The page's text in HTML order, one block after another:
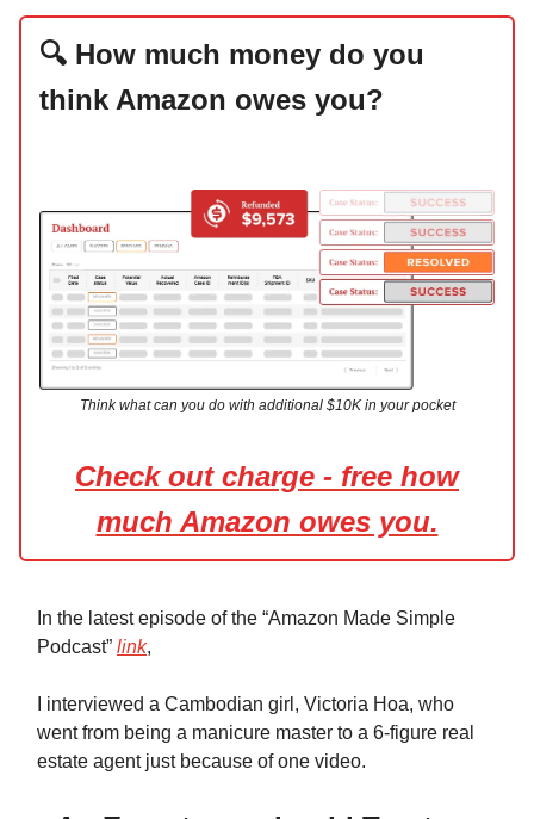
🔍 How much money do you
think Amazon owes you?
Think what can you do with additional $10K in your pocket
Check out charge - free how
much Amazon owes you.
In the latest episode of the “Amazon Made Simple
Podcast” link,
I interviewed a Cambodian girl, Victoria Hoa, who
went from being a manicure master to a 6-figure real
estate agent just because of one video.